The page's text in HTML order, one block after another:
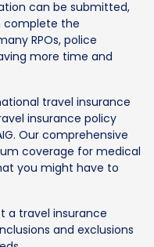
can be submitted,
complete the
RPOs, police
more time and
travel insurance
insurance policy
Our comprehensive
coverage for medical
you might have to
a travel insurance
and exclusions